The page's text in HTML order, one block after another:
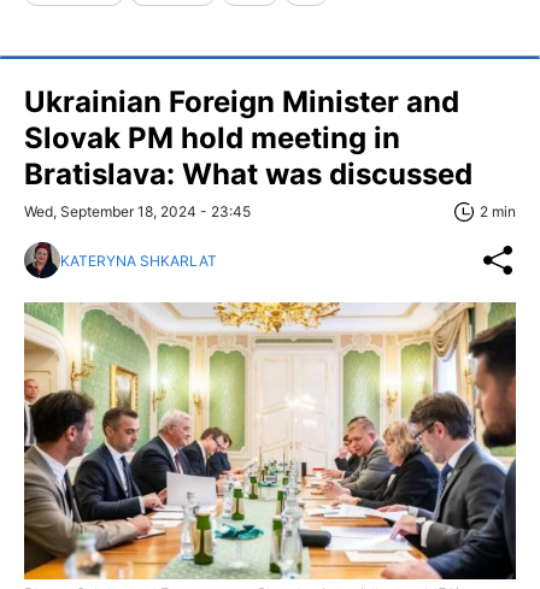
Ukrainian Foreign Minister and
Slovak PM hold meeting in
Bratislava: What was discussed
Wed, September 18, 2024 - 23:45 2 min
KATERYNA SHKARLAT